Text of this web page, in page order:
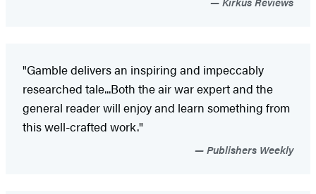
"Gamble delivers an inspiring and impeccably
researched tale...Both the air war expert and the
general reader will enjoy and learn something from
this well-crafted work."
Publishers Weekly